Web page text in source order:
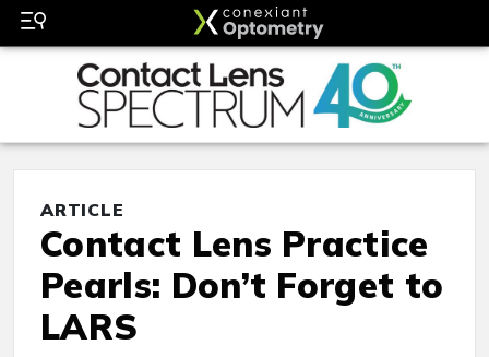
ARTICLE
Contact Lens Practice
Pearls: Don’t Forget to
LARS